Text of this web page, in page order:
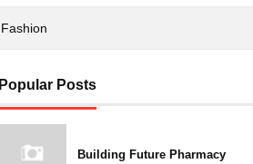
Fashion
Popular Posts
Building Future Pharmacy